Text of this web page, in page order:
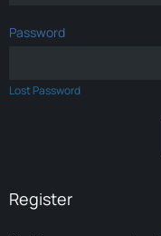
Password
Lost Password
Register